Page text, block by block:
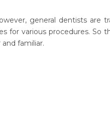
general dentists are
for various procedures. So
familiar.